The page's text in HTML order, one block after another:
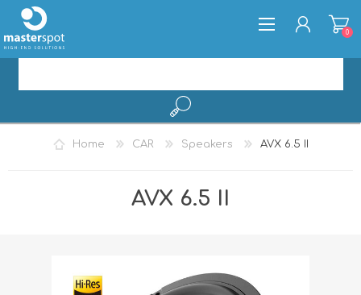
REGISTER
0
Home CAR Speakers AVX 6.5 II
AVX 6.5 II